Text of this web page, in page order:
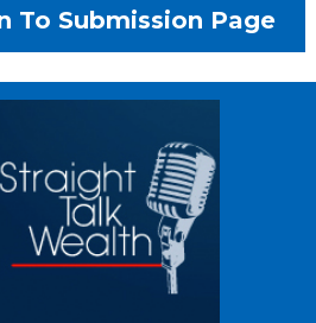
To Submission Page